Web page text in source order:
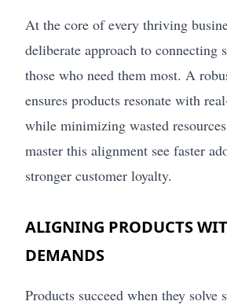
At the core of every thriving
deliberate approach to connecting
those who need them most. A
ensures products resonate with
while minimizing wasted
master this alignment see faster
stronger customer loyalty.
ALIGNING PRODUCTS
DEMANDS
Products succeed when they solve